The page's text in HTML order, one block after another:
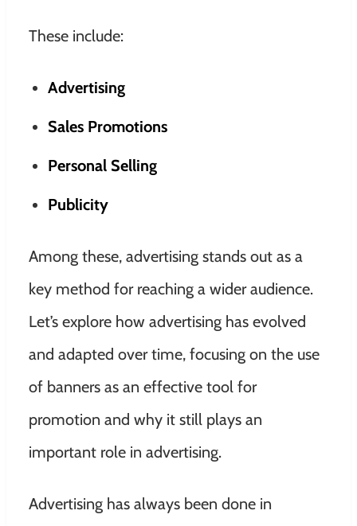
These include:
Advertising
Sales Promotions
Personal Selling
Publicity
Among these, advertising stands out as a
key method for reaching a wider audience.
Let’s explore how advertising has evolved
and adapted over time, focusing on the use
of banners as an effective tool for
promotion and why it still plays an
important role in advertising.
Advertising has always been done in